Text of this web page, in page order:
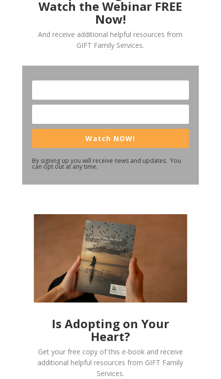
Watch the Webinar FREE
Now!
And receive additional helpful resources from
GIFT Family Services.
Watch NOW!
By signing up you will receive news and updates. You
can opt out at any time.
Is Adopting on Your
Heart?
Get your free copy of this e-book and receive
additional helpful resources from GIFT Family
Services.